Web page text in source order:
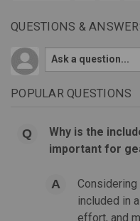
QUESTIONS &
POPULAR QUESTIONS
Why is the
important for
included in
effort, and